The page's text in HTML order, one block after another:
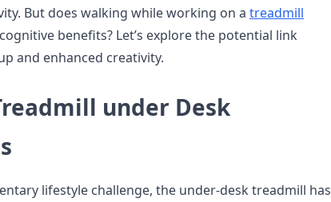
But does walking while working on a treadmill
benefits? Let’s explore the potential link
and enhanced creativity.
under Desk
lifestyle challenge, the under-desk treadmill has